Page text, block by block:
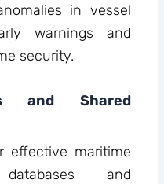
in vessel
warnings and
security.
and Shared
effective maritime
and